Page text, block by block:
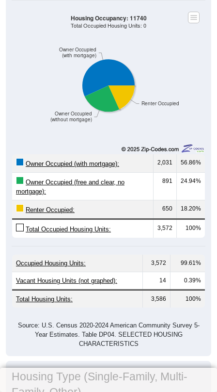
Renter Occupied
Owner Occupied
(without mortgage)
Owner Occupied
(with mortgage)
Housing Occupancy: 11740
Total Occupied Housing Units: 0
Owner Occupied (with mortgage): 2,031 56.86%
Owner Occupied (free and clear, no
mortgage):
891 24.94%
Renter Occupied: 650 18.20%
Total Occupied Housing Units: 3,572 100%
Occupied Housing Units: 3,572 99.61%
Vacant Housing Units (not graphed): 14 0.39%
Total Housing Units: 3,586 100%
Source: U.S. Census 2020-2024 American Community Survey 5-
Year Estimates. Table DP04. SELECTED HOUSING
CHARACTERISTICS
Housing Type (Single-Family, Multi-